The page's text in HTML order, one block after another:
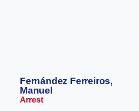
Fernández Ferreiros,
Manuel
Arrest